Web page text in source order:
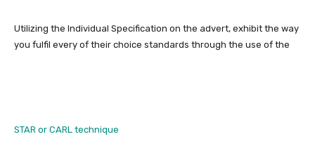
Utilizing the Individual Specification on the advert, exhibit the way
you fulfil every of their choice standards through the use of the
STAR or CARL technique